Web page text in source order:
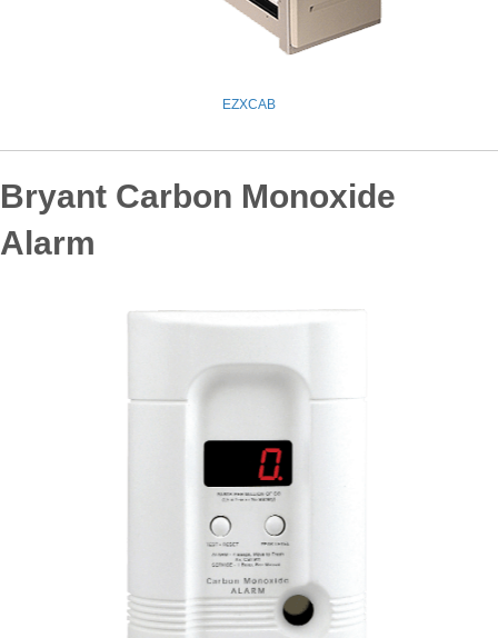
EZXCAB
Bryant Carbon Monoxide
Alarm